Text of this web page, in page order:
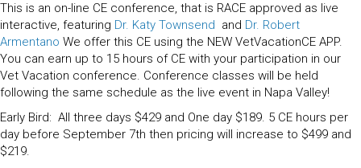
This is an on-line CE conference, that is RACE approved as live
interactive, featuring Dr. Katy Townsend and Dr. Robert
Armentano We offer this CE using the NEW VetVacationCE APP.
You can earn up to 15 hours of CE with your participation in our
Vet Vacation conference. Conference classes will be held
following the same schedule as the live event in Napa Valley!
Early Bird: All three days $429 and One day $189. 5 CE hours per
day before September 7th then pricing will increase to $499 and
$219.